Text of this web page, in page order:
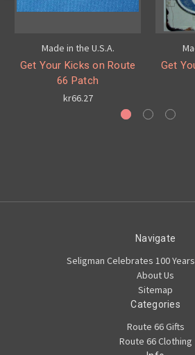
Made in the U.S.A.
Get Your Kicks on Route
66 Patch
kr66.27
Get
Navigate
Seligman Celebrates 100
About Us
Sitemap
Categories
Route 66 Gifts
Route 66 Clothing